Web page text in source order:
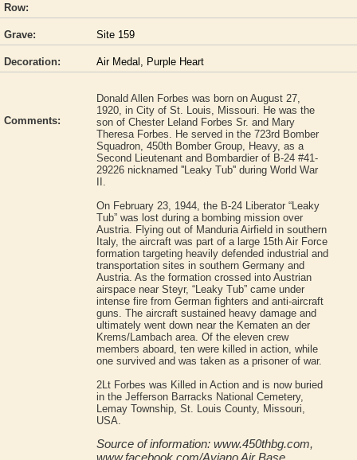
Row:
Grave: Site 159
Decoration: Air Medal, Purple Heart
Comments:
Donald Allen Forbes was born on August 27,
1920, in City of St. Louis, Missouri. He was the
son of Chester Leland Forbes Sr. and Mary
Theresa Forbes. He served in the 723rd Bomber
Squadron, 450th Bomber Group, Heavy, as a
Second Lieutenant and Bombardier of B-24 #41-
29226 nicknamed ''Leaky Tub'' during World War
II.
On February 23, 1944, the B-24 Liberator “Leaky
Tub” was lost during a bombing mission over
Austria. Flying out of Manduria Airfield in southern
Italy, the aircraft was part of a large 15th Air Force
formation targeting heavily defended industrial and
transportation sites in southern Germany and
Austria. As the formation crossed into Austrian
airspace near Steyr, “Leaky Tub” came under
intense fire from German fighters and anti-aircraft
guns. The aircraft sustained heavy damage and
ultimately went down near the Kematen an der
Krems/Lambach area. Of the eleven crew
members aboard, ten were killed in action, while
one survived and was taken as a prisoner of war.
2Lt Forbes was Killed in Action and is now buried
in the Jefferson Barracks National Cemetery,
Lemay Township, St. Louis County, Missouri,
USA.
Source of information: www.450thbg.com,